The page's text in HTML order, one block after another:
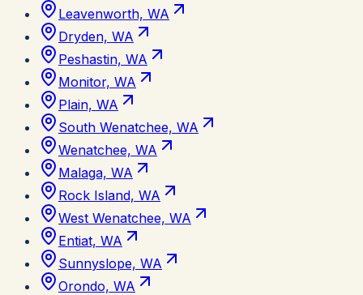
Leavenworth, WA
Dryden, WA
Peshastin, WA
Monitor, WA
Plain, WA
South Wenatchee, WA
Wenatchee, WA
Malaga, WA
Rock Island, WA
West Wenatchee, WA
Entiat, WA
Sunnyslope, WA
Orondo, WA